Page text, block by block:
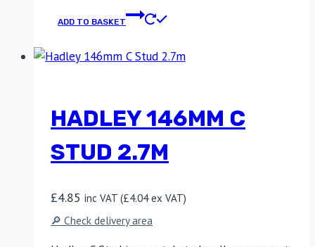
ADD TO BASKET
HADLEY 146MM C
STUD 2.7M
£4.85 inc VAT (£4.04ex VAT)
🔎 Check delivery area